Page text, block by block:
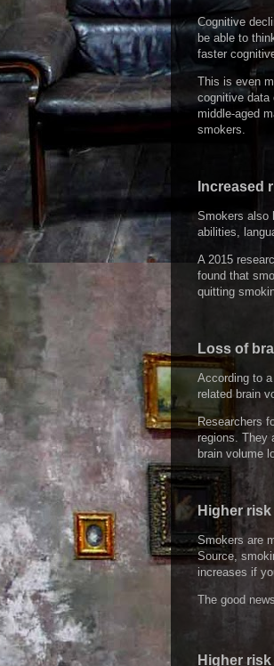
Cognitive
be able to
faster
This is even
cognitive data
middle-aged
smokers.
Increased
Smokers also
abilities,
A 2015
found that
quitting
Loss of
According to
related brain
Researchers
regions. They
brain volume
Higher
Smokers are
Source,
increases if
The good
Higher